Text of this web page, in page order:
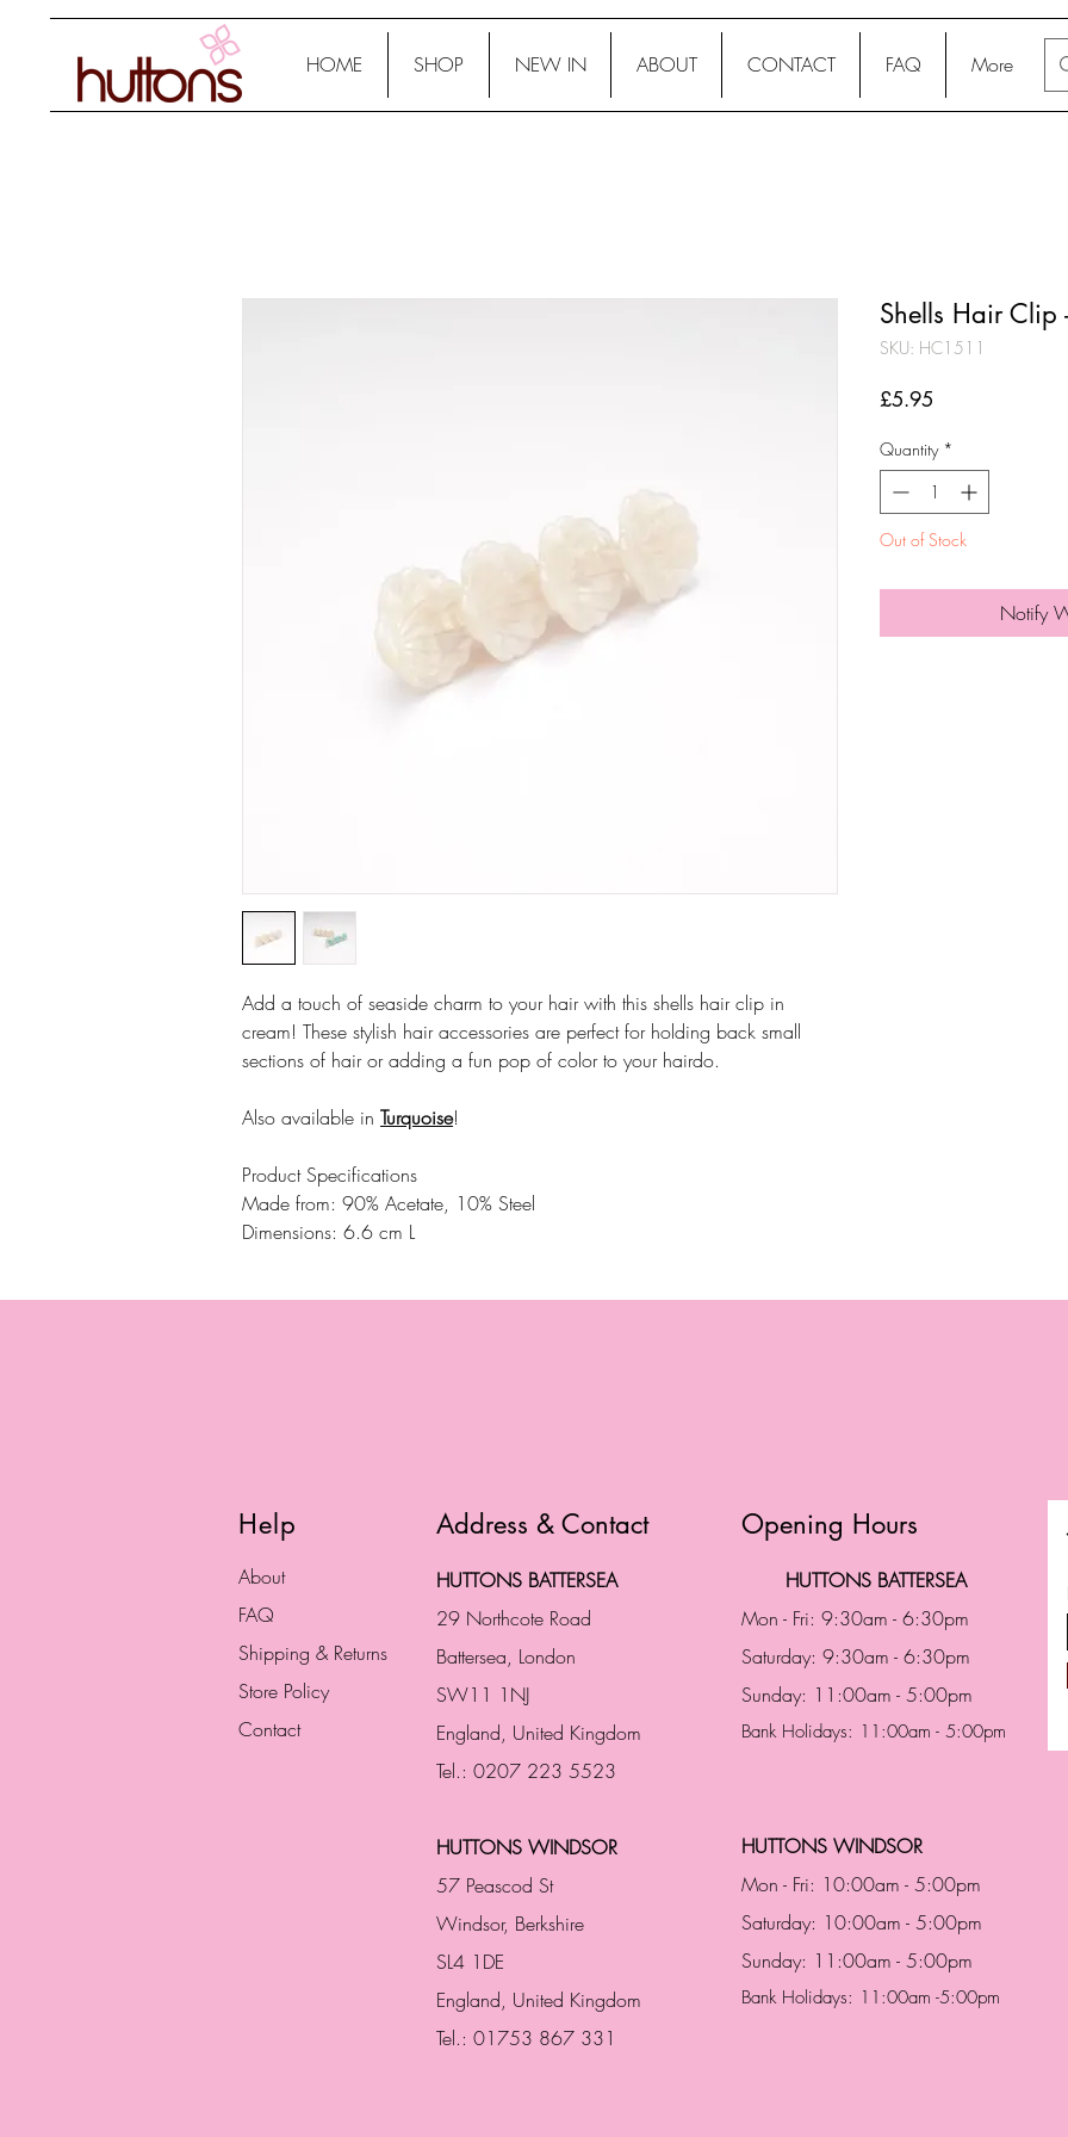
HOME SHOP NEW IN ABOUT CONTACT FAQ More
Add a touch of seaside charm to your hair with this shells hair clip in
cream! These stylish hair accessories are perfect for holding back small
sections of hair or adding a fun pop of color to your hairdo.
Also available in Turquoise!
Product Specifications
Made from: 90% Acetate, 10% Steel
Dimensions: 6.6 cm L
Shells Hair Clip
SKU: HC1511
£5.95
Quantity *
Out of Stock
Notify
Help Address & Contact
About
FAQ
Shipping & Returns
Store Policy
Contact
HUTTONS BATTERSEA
29 Northcote Road
Battersea, London
SW11 1NJ
England, United Kingdom
Tel.: 0207 223 5523
HUTTONS WINDSOR
57 Peascod St
Windsor, Berkshire
SL4 1DE
England, United Kingdom
Tel.: 01753 867 331
Opening Hours
HUTTONS BATTERSEA
Mon - Fri: 9:30am - 6:30pm
Saturday: 9:30am - 6:30pm
Sunday: 11:00am - 5:00pm
Bank Holidays: 11:00am - 5:00pm
HUTTONS WINDSOR
Mon - Fri: 10:00am - 5:00pm
Saturday: 10:00am - 5:00pm
Sunday: 11:00am - 5:00pm
Bank Holidays: 11:00am -5:00pm